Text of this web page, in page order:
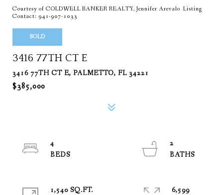
Courtesy of COLDWELL BANKER REALTY, Jennifer Arevalo Listing
Contact: 941-907-1033
SOLD
3416 77TH CT E
3416 77TH CT E, PALMETTO, FL 34221
$385,000
4
2
1,540 SQ.FT.
6,599